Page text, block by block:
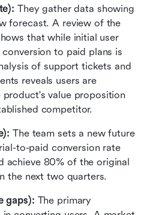
They gather data showing
forecast. A review of the
that while initial user
to paid plans is
of support tickets and
reveals users are
value proposition
competitor.
The team sets a new future
to-paid conversion rate
achieve 80% of the original
the next two quarters.
gaps): The primary